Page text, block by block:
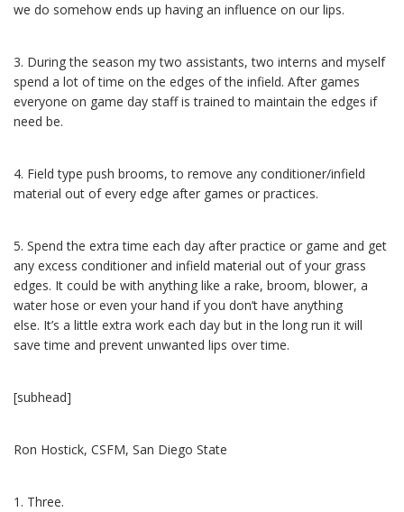
we do somehow ends up having an influence on our lips.
3. During the season my two assistants, two interns and myself
spend a lot of time on the edges of the infield. After games
everyone on game day staff is trained to maintain the edges if
need be.
4. Field type push brooms, to remove any conditioner/infield
material out of every edge after games or practices.
5. Spend the extra time each day after practice or game and get
any excess conditioner and infield material out of your grass
edges. It could be with anything like a rake, broom, blower, a
water hose or even your hand if you don’t have anything
else. It’s a little extra work each day but in the long run it will
save time and prevent unwanted lips over time.
[subhead]
Ron Hostick, CSFM, San Diego State
1. Three.